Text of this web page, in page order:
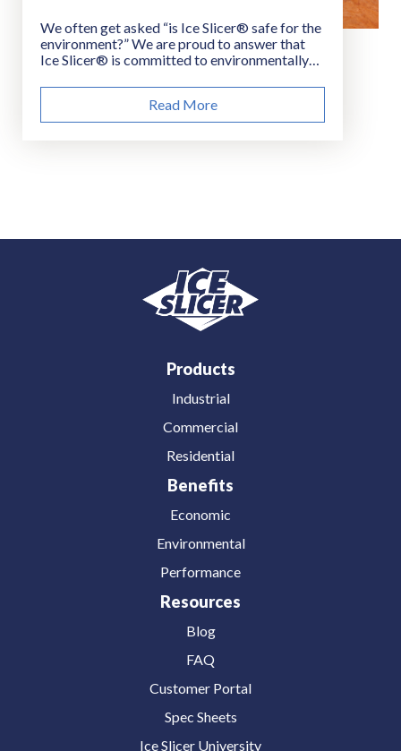
We often get asked “is Ice Slicer® safe for the
environment?” We are proud to answer that
Ice Slicer® is committed to environmentally
practices. Let us show you how.
Read More
Products
Industrial
Commercial
Residential
Benefits
Economic
Environmental
Performance
Resources
Blog
FAQ
Customer Portal
Spec Sheets
Ice Slicer University